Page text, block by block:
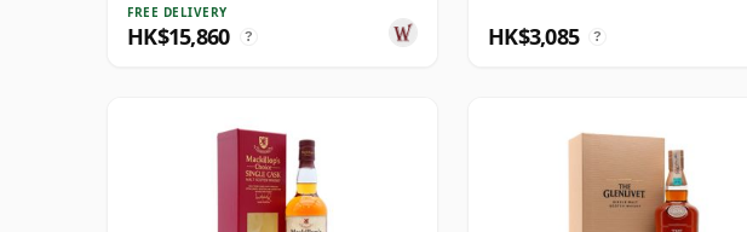
FREE DELIVERY
HK$15,860 ? HK$3,085 ?